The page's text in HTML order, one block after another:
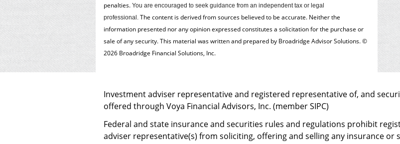
penalties. You are encouraged to seek guidance from an independent tax or legal
professional. The content is derived from sources believed to be accurate. Neither the
information presented nor any opinion expressed constitutes a solicitation for the ­purchase or
sale of any security. This material was written and prepared by Broadridge Advisor Solutions. ©
2026 Broadridge Financial Solutions, Inc.
Investment adviser representative and registered representative of, and
offered through Voya Financial Advisors, Inc. (memberSIPC)
Federal and state insurance and securities rules and regulations prohibit
adviser representative(s) from soliciting, offering and selling any insurance